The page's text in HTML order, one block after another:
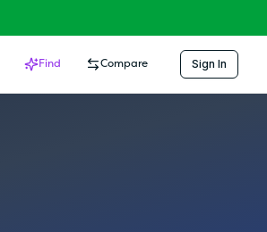
Find Compare Sign In